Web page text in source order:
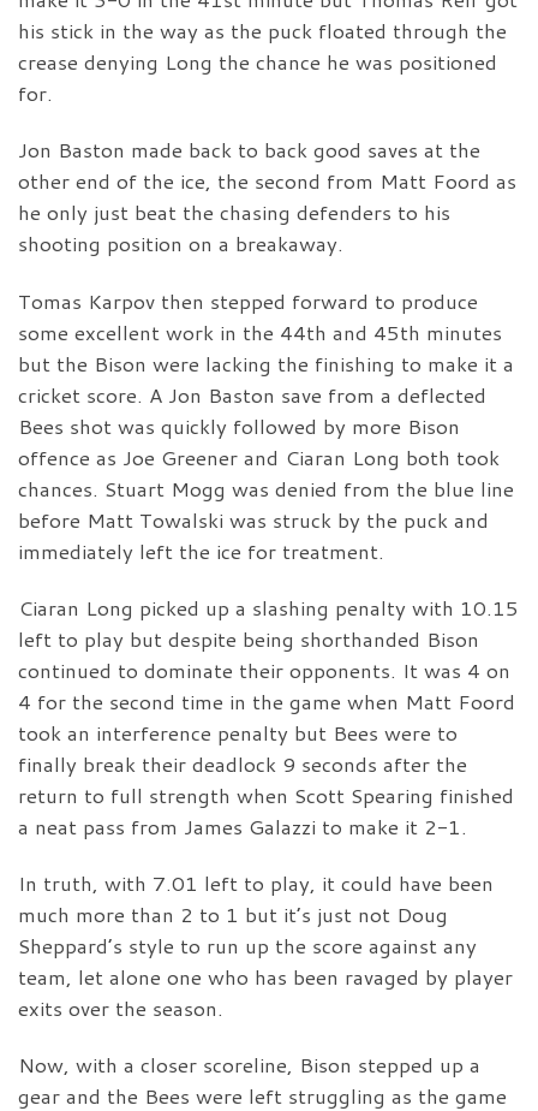
his stick in the way as the puck floated through the
crease denying Long the chance he was positioned
for.
Jon Baston made back to back good saves at the
other end of the ice, the second from Matt Foord as
he only just beat the chasing defenders to his
shooting position on a breakaway.
Tomas Karpov then stepped forward to produce
some excellent work in the 44th and 45th minutes
but the Bison were lacking the finishing to make it a
cricket score. A Jon Baston save from a deflected
Bees shot was quickly followed by more Bison
offence as Joe Greener and Ciaran Long both took
chances. Stuart Mogg was denied from the blue line
before Matt Towalski was struck by the puck and
immediately left the ice for treatment.
Ciaran Long picked up a slashing penalty with 10.15
left to play but despite being shorthanded Bison
continued to dominate their opponents. It was 4 on
4 for the second time in the game when Matt Foord
took an interference penalty but Bees were to
finally break their deadlock 9 seconds after the
return to full strength when Scott Spearing finished
a neat pass from James Galazzi to make it 2-1.
In truth, with 7.01 left to play, it could have been
much more than 2 to 1 but it’s just not Doug
Sheppard’s style to run up the score against any
team, let alone one who has been ravaged by player
exits over the season.
Now, with a closer scoreline, Bison stepped up a
gear and the Bees were left struggling as the game